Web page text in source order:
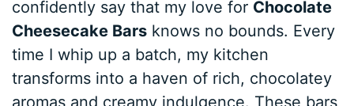
confidently say that my love for Chocolate
Cheesecake Bars knows no bounds. Every
time I whip up a batch, my kitchen
transforms into a haven of rich, chocolatey
aromas and creamy indulgence. These bars